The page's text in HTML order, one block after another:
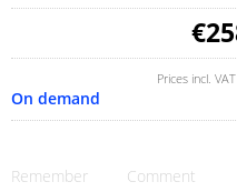
Prices incl. VAT
On demand
Remember Comment